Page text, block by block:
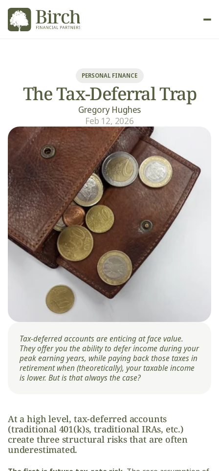
New Client
PERSONAL FINANCE
The Tax-Deferral Trap
Gregory Hughes
Feb 12, 2026
Tax-deferred accounts are enticing at face value.
They offer you the ability to defer income during your
peak earning years, while paying back those taxes in
retirement when (theoretically), your taxable income
is lower. But is that always the case?
At a high level, tax-deferred accounts
(traditional 401(k)s, traditional IRAs, etc.)
create three structural risks that are often
underestimated.